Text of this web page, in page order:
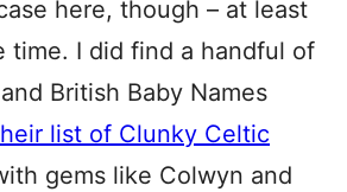
here, though – at least
time. I did find a handful of
British Baby Names
list of Clunky Celtic
gems like Colwyn and